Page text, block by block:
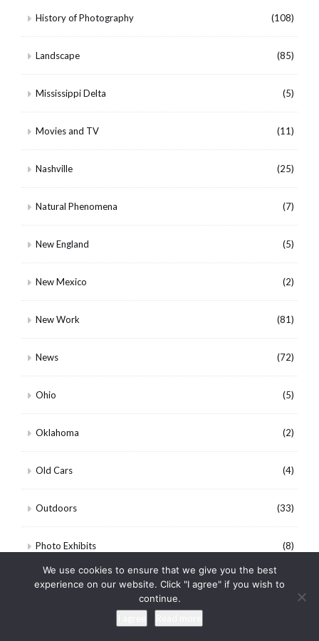
History of Photography (108)
Landscape (85)
Mississippi Delta (5)
Movies and TV (11)
Nashville (25)
Natural Phenomena (7)
New England (5)
New Mexico (2)
New Work (81)
News (72)
Ohio (5)
Oklahoma (2)
Old Cars (4)
Outdoors (33)
Photo Exhibits (8)
Photo Paper Comparisons (11)
We use cookies to ensure that we give you the best
experience on our website. Click "I agree" if you wish to
continue.